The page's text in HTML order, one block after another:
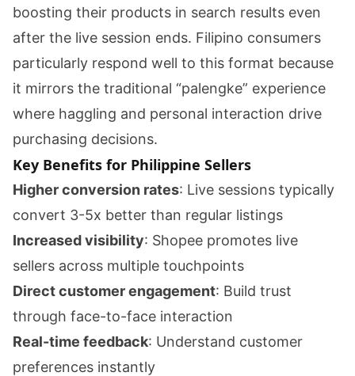
boosting their products in search results even
after the live session ends. Filipino consumers
particularly respond well to this format because
it mirrors the traditional “palengke” experience
where haggling and personal interaction drive
purchasing decisions.
Key Benefits for Philippine Sellers
Higher conversion rates: Live sessions typically
convert 3-5x better than regular listings
Increased visibility: Shopee promotes live
sellers across multiple touchpoints
Direct customer engagement: Build trust
through face-to-face interaction
Real-time feedback: Understand customer
preferences instantly